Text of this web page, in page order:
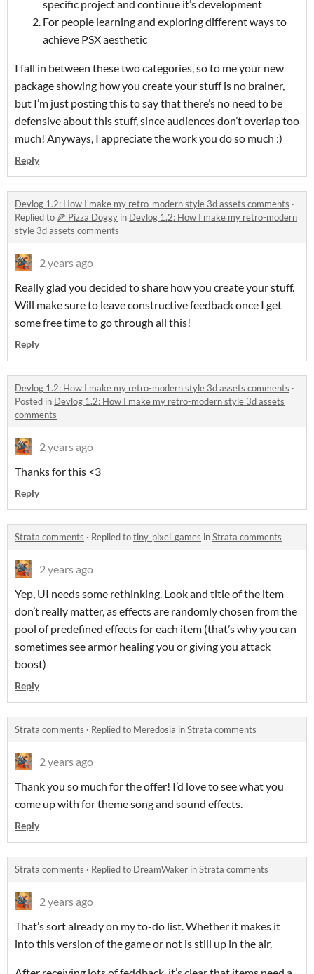
specific project and continue it’s development
For people learning and exploring different ways to
achieve PSX aesthetic
I fall in between these two categories, so to me your new
package showing how you create your stuff is no brainer,
but I’m just posting this to say that there’s no need to be
defensive about this stuff, since audiences don’t overlap too
much! Anyways, I appreciate the work you do so much :)
Reply
Devlog 1.2: How I make my retro-modern style 3d assets comments ·
Replied to 🍕 Pizza Doggy in Devlog 1.2: How I make my retro-modern
style 3d assets comments
2 years ago
Really glad you decided to share how you create your stuff.
Will make sure to leave constructive feedback once I get
some free time to go through all this!
Reply
Devlog 1.2: How I make my retro-modern style 3d assets comments ·
Posted in Devlog 1.2: How I make my retro-modern style 3d assets
comments
2 years ago
Thanks for this <3
Reply
Strata comments · Replied totiny_pixel_games inStrata comments
2 years ago
Yep, UI needs some rethinking. Look and title of the item
don’t really matter, as effects are randomly chosen from the
pool of predefined effects for each item (that’s why you can
sometimes see armor healing you or giving you attack
boost)
Reply
Strata comments · Replied to Meredosia inStrata comments
2 years ago
Thank you so much for the offer! I’d love to see what you
come up with for theme song and sound effects.
Reply
Strata comments · Replied to DreamWaker inStrata comments
2 years ago
That’s sort already on my to-do list. Whether it makes it
into this version of the game or not is still up in the air.